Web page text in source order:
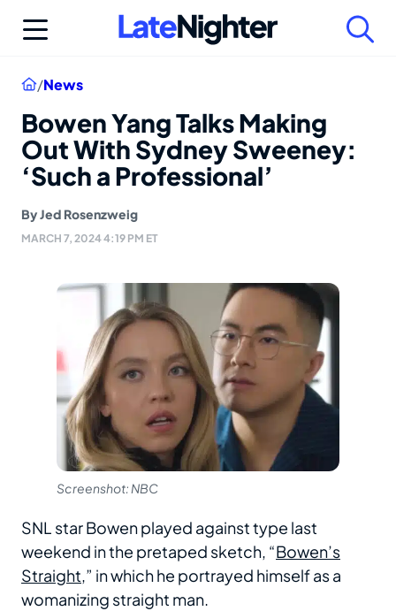
Home
/News
Bowen Yang Talks Making
Out With Sydney Sweeney:
‘Such a Professional’
ByJed Rosenzweig
MARCH 7, 2024 4:19 PM ET
Screenshot: NBC
SNL star Bowen played against type last
weekend in the pretaped sketch, “Bowen’s
Straight,” in which he portrayed himself as a
womanizing straight man.